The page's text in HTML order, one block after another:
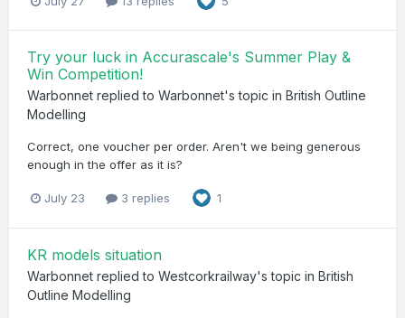
Try your luck in Accurascale's Summer Play &
Win Competition!
Warbonnet replied to Warbonnet's topic in British Outline
Modelling
Correct, one voucher per order. Aren't we being generous
enough in the offer as it is?
July 23 3 replies 1
KR models situation
Warbonnet replied to Westcorkrailway's topic in British
Outline Modelling